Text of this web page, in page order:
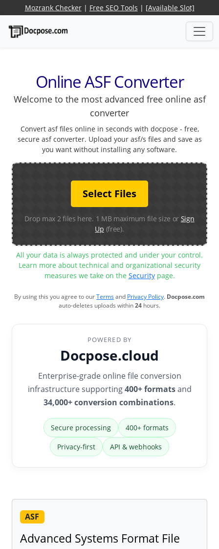
Mozrank Checker| Free SEO Tools | [Available Slot]
Online ASF Converter
Welcome to the most advanced free online asf
converter
Convert asf files online in seconds with docpose - free,
secure asf converter. Upload your asf/s files and save as
you want without installing any software.
Select Files
Drop max 2 files here. 1 MB maximum file size or Sign
Up (free).
All your data is always protected and under your control.
Learn more about technical and organizational security
measures we take on the Securitypage.
By using this you agree to ourTermsand Privacy Policy. Docpose.com
auto-deletes uploads within24 hours.
POWERED BY
Docpose.cloud
Enterprise-grade online file conversion
infrastructure supporting400+ formatsand
34,000+ conversion combinations.
Secure processing 400+ formats
Privacy-first API & webhooks
ASF
Advanced Systems Format File